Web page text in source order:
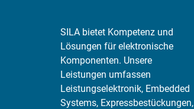
SILA bietet Kompetenz und
Lösungen für elektronische
Komponenten. Unsere
Leistungen umfassen
Leistungselektronik, Embedded
Systems, Expressbestückungen,